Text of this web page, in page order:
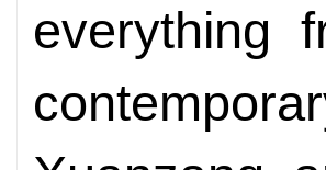
everything